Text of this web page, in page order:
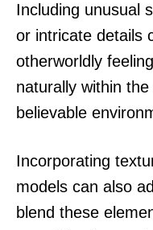
Including unusual
or intricate details
otherworldly
naturally within
believable
Incorporating
models can also
blend these